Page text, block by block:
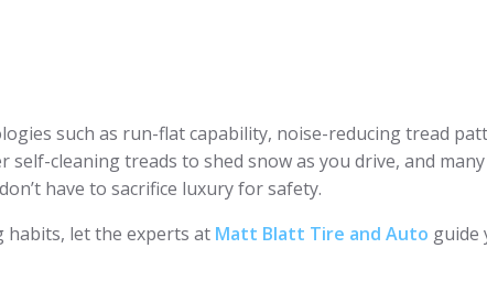
such as run-flat capability, noise-reducing tread
cleaning treads to shed snow as you drive, and
have to sacrifice luxury for safety.
habits, let the experts at Matt Blatt Tire and Auto guide